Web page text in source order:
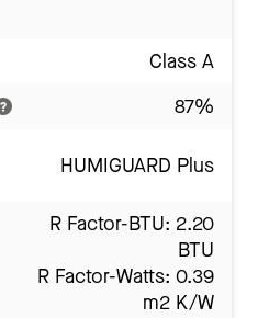
Class A
87%
HUMIGUARD Plus
R Factor-BTU: 2.20
BTU
R Factor-Watts: 0.39
m2 K/W